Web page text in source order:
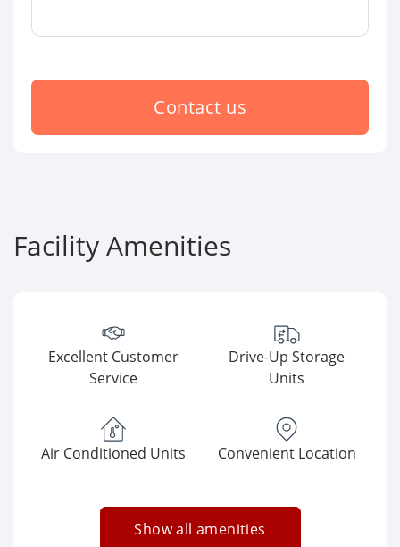
Contact us
Facility Amenities
Excellent Customer
Service
Drive-Up Storage
Units
Air Conditioned Units Convenient Location
Show all amenities